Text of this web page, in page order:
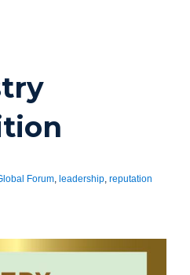
Forum, leadership, reputation